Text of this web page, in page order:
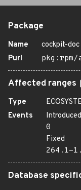
Package
Name
cockpit-doc
Purl
Affected ranges
Type
Events
Introduced
0
Fixed
264.1-
Database